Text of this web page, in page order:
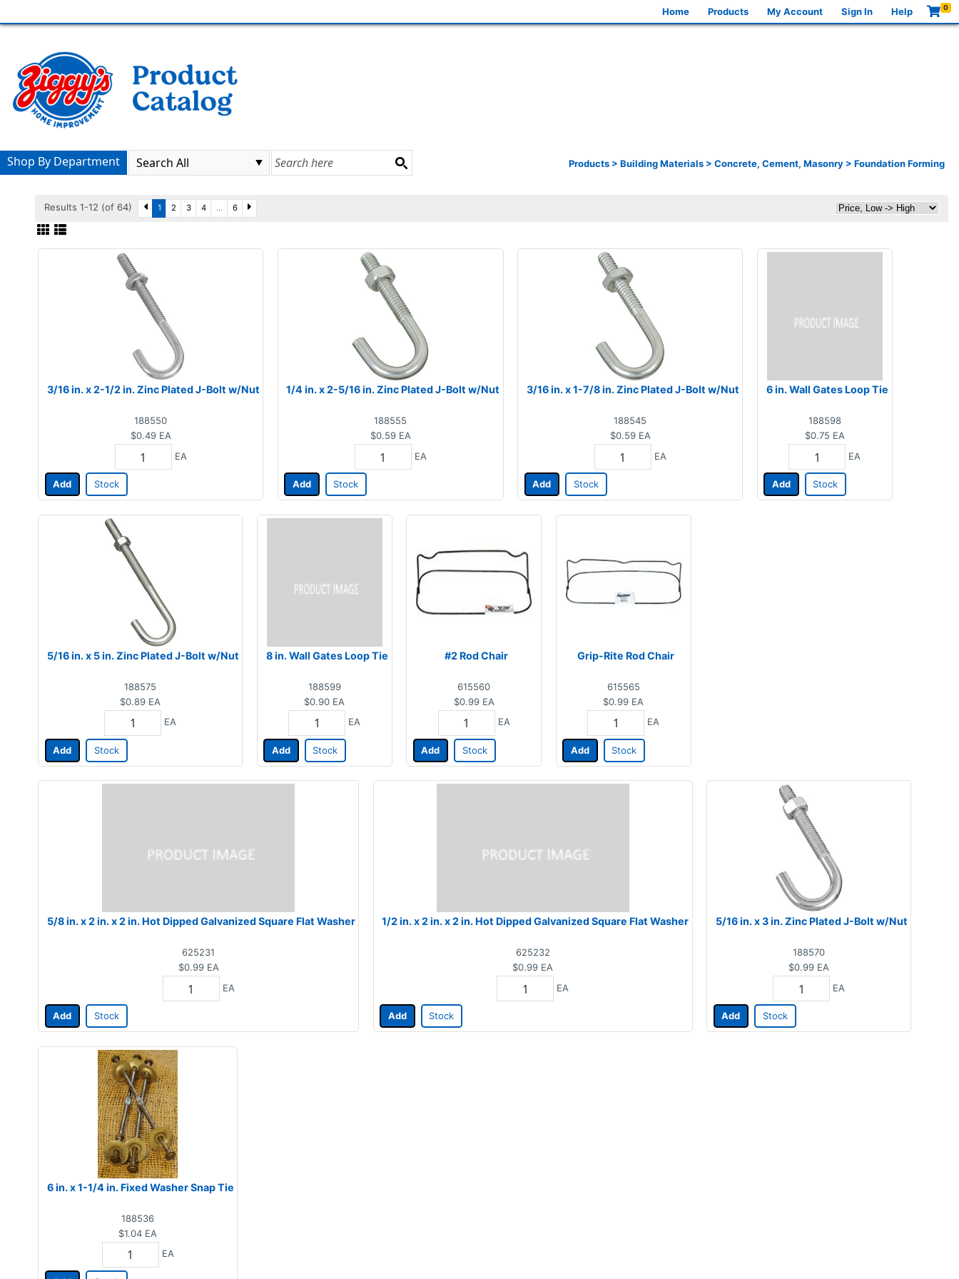
Home Products My Account Sign In Help 0
Products > Building Materials > Concrete, Cement, Masonry > Foundation Forming
Shop By Department
Results 1-12 (of 64) 1 2 3 4 ... 6
3/16 in. x 2-1/2 in. Zinc Plated J-Bolt w/Nut
188550
$0.49 EA
EA
Add Stock
1/4 in. x 2-5/16 in. Zinc Plated J-Bolt w/Nut
188555
$0.59 EA
EA
Add Stock
3/16 in. x 1-7/8 in. Zinc Plated J-Bolt w/Nut
188545
$0.59 EA
EA
Add Stock
6 in. Wall Gates Loop Tie
188598
$0.75 EA
EA
Add Stock
5/16 in. x 5 in. Zinc Plated J-Bolt w/Nut
188575
$0.89 EA
EA
Add Stock
8 in. Wall Gates Loop Tie
188599
$0.90 EA
EA
Add Stock
#2 Rod Chair
615560
$0.99 EA
EA
Add Stock
Grip-Rite Rod Chair
615565
$0.99 EA
EA
Add Stock
5/8 in. x 2 in. x 2 in. Hot Dipped Galvanized Square Flat Washer
625231
$0.99 EA
EA
Add Stock
1/2 in. x 2 in. x 2 in. Hot Dipped Galvanized Square Flat Washer
625232
$0.99 EA
EA
Add Stock
5/16 in. x 3 in. Zinc Plated J-Bolt w/Nut
188570
$0.99 EA
EA
Add Stock
6 in. x 1-1/4 in. Fixed Washer Snap Tie
188536
$1.04 EA
EA